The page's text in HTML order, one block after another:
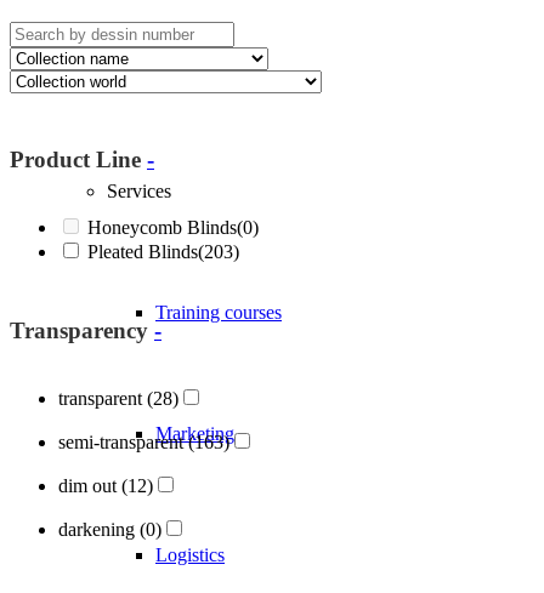
About Blöcker
Services
Training courses
Marketing
Logistics
Product Line -
Honeycomb Blinds(0)
Pleated Blinds(203)
Transparency -
transparent (28)
semi-transparent(163)
dim out (12)
darkening (0)